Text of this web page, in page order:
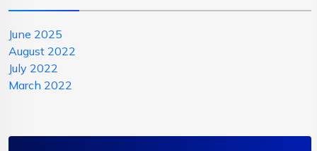
June 2025
August 2022
July 2022
March 2022